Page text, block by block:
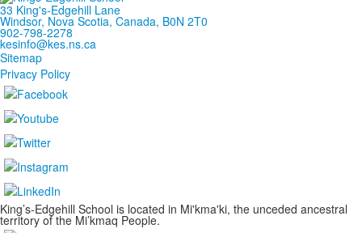
33 King's-Edgehill Lane
Windsor, Nova Scotia, Canada, B0N 2T0
902-798-2278
kesinfo@kes.ns.ca
Sitemap
Privacy Policy
King’s-Edgehill School is located in Mi'kma'ki, the unceded ancestral
territory of the Mi’kmaq People.